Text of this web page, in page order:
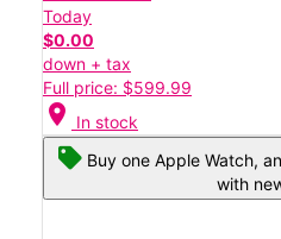
Today
$0.00
down + tax
Full price: $599.99
location_on In stock
Buy one Apple Watch,
with